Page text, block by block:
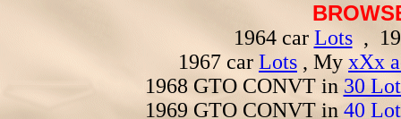
1964 car Lots,
1967 car Lots , My xXx
1968 GTO CONVT in 30
1969 GTO CONVT in 40